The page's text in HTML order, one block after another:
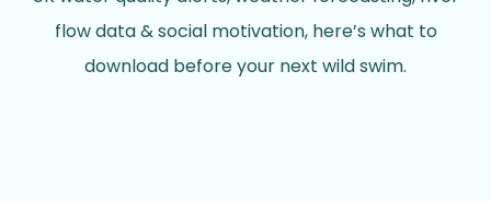
flow data & social motivation, here’s what to
download before your next wild swim.